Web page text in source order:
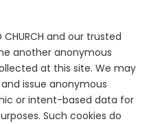
CHURCH and our trusted
another anonymous
at this site. We may
issue anonymous
or intent-based data for
Such cookies do